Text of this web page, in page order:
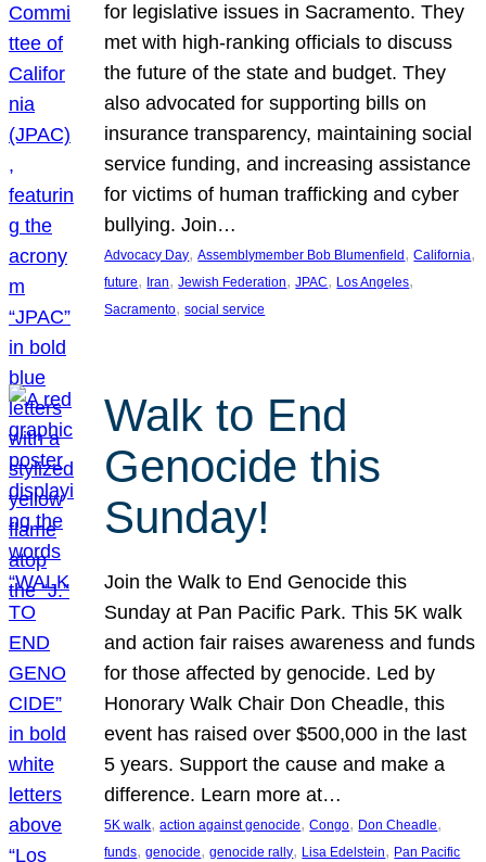
for legislative issues in Sacramento. They
met with high-ranking officials to discuss
the future of the state and budget. They
also advocated for supporting bills on
insurance transparency, maintaining social
service funding, and increasing assistance
for victims of human trafficking and cyber
bullying. Join…
Advocacy Day, Assemblymember Bob Blumenfield , California
future, Iran, Jewish Federation, JPAC, Los Angeles
Sacramento, social service
Walk to End
Genocide this
Sunday!
Join the Walk to End Genocide this
Sunday at Pan Pacific Park. This 5K walk
and action fair raises awareness and funds
for those affected by genocide. Led by
Honorary Walk Chair Don Cheadle, this
event has raised over $500,000 in the last
5 years. Support the cause and make a
difference. Learn more at…
5K walk, action against genocide, Congo, Don Cheadle
funds, genocide, genocide rally, Lisa Edelstein, Pan Pacific